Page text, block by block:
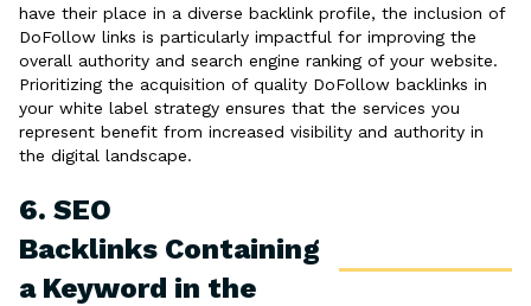
have their place in a diverse backlink profile, the inclusion of
DoFollow links is particularly impactful for improving the
overall authority and search engine ranking of your website.
Prioritizing the acquisition of quality DoFollow backlinks in
your white label strategy ensures that the services you
represent benefit from increased visibility and authority in
the digital landscape.
6. SEO
Backlinks Containing
a Keyword in the